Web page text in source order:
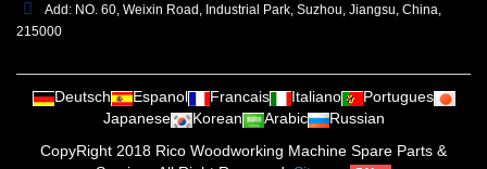
Add: NO. 60, Weixin Road, Industrial Park, Suzhou, Jiangsu, China,
215000
Deutsch Espanol Francais Italiano
Portugues
Japanese
Korean Arabic
Russian
CopyRight 2018 Rico Woodworking Machine Spare Parts &